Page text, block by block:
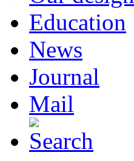
Education
News
Journal
Mail